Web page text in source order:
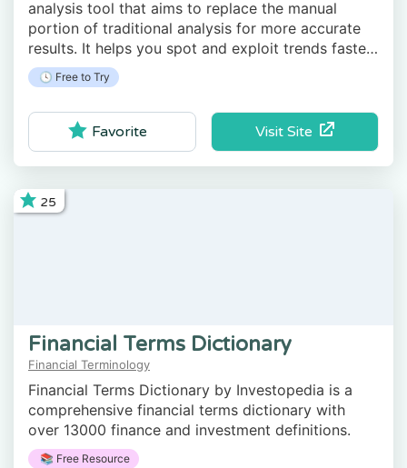
analysis tool that aims to replace the manual
portion of traditional analysis for more accurate
results. It helps you spot and exploit trends faster
than the average trader and track price
movements and indicators.
🕓 Free to Try
Visit Site
Favorite
25
Financial Terms Dictionary
Financial Terminology
Financial Terms Dictionary by Investopedia is a
comprehensive financial terms dictionary with
over 13000 finance and investment definitions.
📚 Free Resource